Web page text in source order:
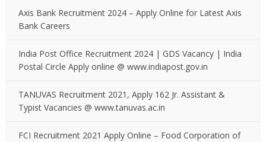
Axis Bank Recruitment 2024 – Apply Online for Latest Axis
Bank Careers
India Post Office Recruitment 2024 | GDS Vacancy | India
Postal Circle Apply online @ www.indiapost.gov.in
TANUVAS Recruitment 2021, Apply 162 Jr. Assistant &
Typist Vacancies @ www.tanuvas.ac.in
FCI Recruitment 2021 Apply Online – Food Corporation of